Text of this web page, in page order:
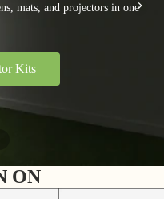
mats, and projectors in one
Kits
ON